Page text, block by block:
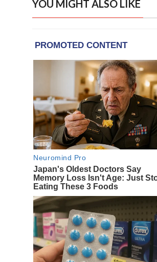
YOU MIGHT ALSO LIKE